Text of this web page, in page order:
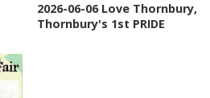
2026-06-06 Love Thornbury,
Thornbury's 1st PRIDE